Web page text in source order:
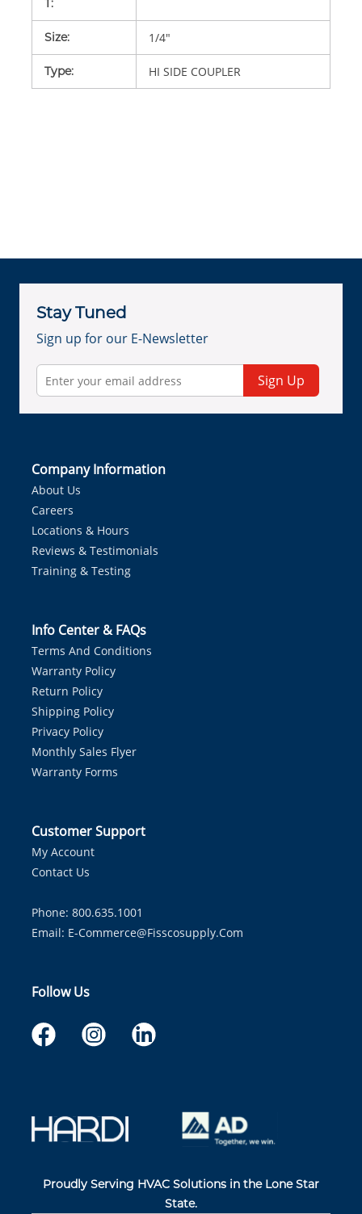
T:
Size: 1/4"
Type: HI SIDE COUPLER
Stay Tuned
Sign up for our E-Newsletter
Sign Up
Company Information
About Us
Careers
Locations & Hours
Reviews & Testimonials
Training & Testing
Info Center & FAQs
Terms And Conditions
Warranty Policy
Return Policy
Shipping Policy
Privacy Policy
Monthly Sales Flyer
Warranty Forms
Customer Support
My Account
Contact Us
Phone: 800.635.1001
Email: E-Commerce@fisscosupply.com
Follow Us
Proudly Serving HVAC Solutions in the Lone Star
State.